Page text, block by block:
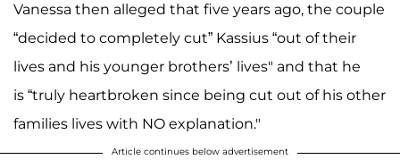
Vanessa then alleged that five years ago, the couple
“decided to completely cut” Kassius “out of their
lives and his younger brothers’ lives" and that he
is “truly heartbroken since being cut out of his other
families lives with NO explanation."
Article continues below advertisement